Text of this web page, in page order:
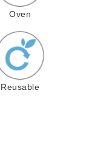
Oven
Reusable